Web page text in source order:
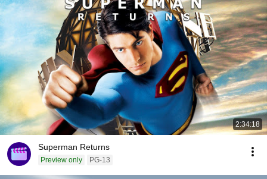
2:34:18
Superman Returns
Preview only PG-13